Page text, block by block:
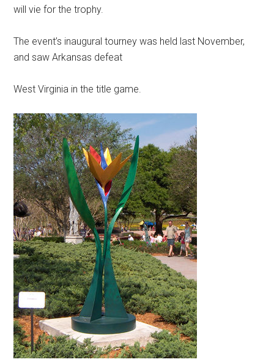
will vie for the trophy.
The event’s inaugural tourney was held last November,
and saw Arkansas defeat
West Virginia in the title game.